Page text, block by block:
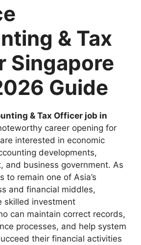
& Tax
Singapore
Guide
& Tax Officer job in
career opening for
interested in economic
developments,
and business government. As
to remain one of Asia’s
and financial middles,
skilled investment
can maintain correct records,
processes, and help system
their financial activities